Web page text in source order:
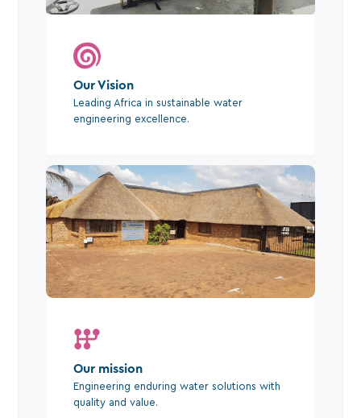
Our Vision
Leading Africa in sustainable water
engineering excellence.
Our mission
Engineering enduring water solutions with
quality and value.